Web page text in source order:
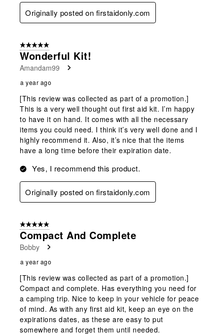
Originally posted on firstaidonly.com
5 out of 5 stars.
Wonderful Kit!
Amandam99
a year ago
[This review was collected as part of a promotion.]
This is a very well thought out first aid kit. I’m happy
to have it on hand. It comes with all the necessary
items you could need. I think it’s very well done and I
highly recommend it. Also, it’s nice that the items
have a long time before their expiration date.
Yes, I recommend this product.
Originally posted on firstaidonly.com
5 out of 5 stars.
Compact And Complete
Bobby
a year ago
[This review was collected as part of a promotion.]
Compact and complete. Has everything you need for
a camping trip. Nice to keep in your vehicle for peace
of mind. As with any first aid kit, keep an eye on the
expirations dates, as these are easy to put
somewhere and forget them until needed.